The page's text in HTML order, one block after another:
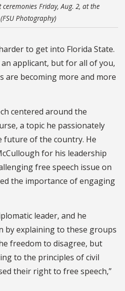
Friday, Aug. 2, at the
Photography)
to get into Florida State.
an applicant, but for all of you,
are becoming more and more
centered around the
a topic he passionately
future of the country. He
for his leadership
free speech issue on
the importance of engaging
leader, and he
by explaining to these groups
freedom to disagree, but
to the principles of civil
their right to free speech,”